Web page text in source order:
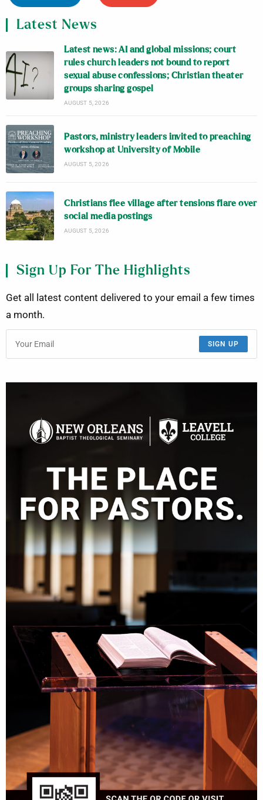
Latest News
Latest news: AI and global missions; court
rules church leaders not bound to report
sexual abuse confessions; Christian theater
groups sharing gospel
AUGUST 5, 2026
Pastors, ministry leaders invited to preaching
workshop at University of Mobile
AUGUST 5, 2026
Christians flee village after tensions flare over
social media postings
AUGUST 5, 2026
Sign Up For The Highlights
Get all latest content delivered to your email a few times
a month.
SIGN UP